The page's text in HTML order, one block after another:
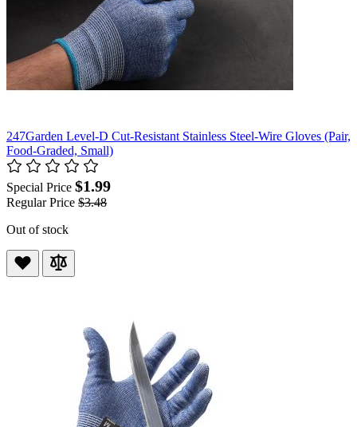
247Garden Level-D Cut-Resistant Stainless Steel-Wire Gloves (Pair,
Food-Graded, Small)
Special Price $1.99
Regular Price $3.48
Out of stock